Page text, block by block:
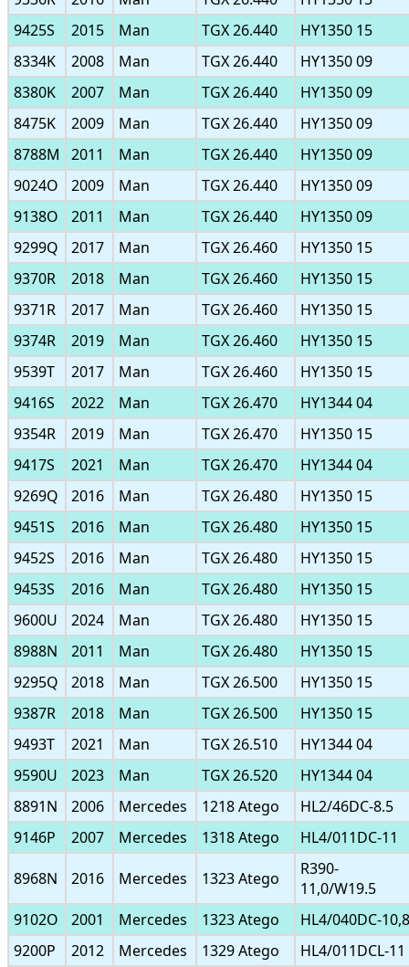
9425S
2015 Man TGX 26.440
HY1350 15
8334K
2008 Man TGX 26.440
HY1350 09
8380K
2007 Man TGX 26.440
HY1350 09
8475K
2009 Man TGX 26.440
HY1350 09
8788M
2011 Man TGX 26.440
HY1350 09
9024O
2009 Man TGX 26.440
HY1350 09
9138O
2011 Man TGX 26.440
HY1350 09
9299Q
2017 Man TGX 26.460
HY1350 15
9370R
2018 Man TGX 26.460
HY1350 15
9371R
2017 Man TGX 26.460
HY1350 15
9374R
2019 Man TGX 26.460
HY1350 15
9539T
2017 Man TGX 26.460
HY1350 15
9416S
2022 Man TGX 26.470
HY1344 04
9354R
2019 Man TGX 26.470
HY1350 15
9417S
2021 Man TGX 26.470
HY1344 04
9269Q
2016 Man TGX 26.480
HY1350 15
9451S
2016 Man TGX 26.480
HY1350 15
9452S
2016 Man TGX 26.480
HY1350 15
9453S
2016 Man TGX 26.480
HY1350 15
9600U
2024 Man TGX 26.480
HY1350 15
8988N
2011 Man TGX 26.480
HY1350 15
9295Q
2018 Man TGX 26.500
HY1350 15
9387R
2018 Man TGX 26.500
HY1350 15
9493T
2021 Man TGX 26.510
HY1344 04
9590U
2023 Man TGX 26.520
HY1344 04
8891N
2006 Mercedes 1218 Atego
HL2/46DC-8.5
9146P
2007 Mercedes 1318 Atego HL4/011DC-11
8968N 2016 Mercedes 1323 Atego
R390-
11,0/W19.5
9102O
2001 Mercedes 1323 Atego
HL4/040DC-10,8
9200P
2012 Mercedes 1329 Atego HL4/011DCL-11